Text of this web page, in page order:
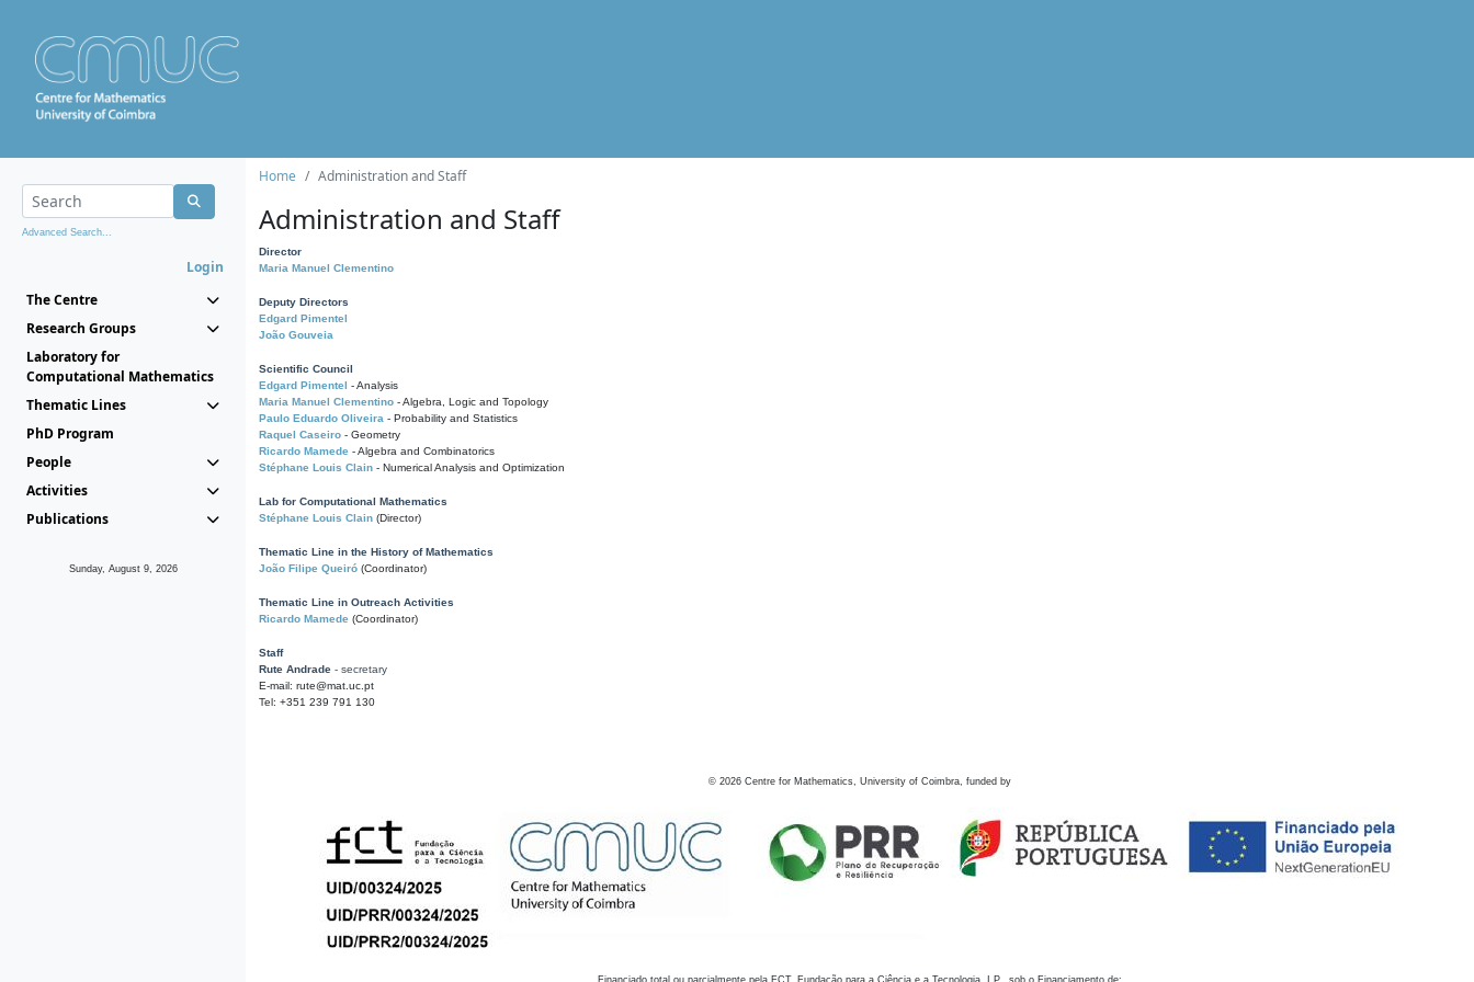
Advanced Search...
Login
The Centre
Research Groups
Laboratory for
Computational Mathematics
Thematic Lines
PhD Program
People
Activities
Publications
Sunday, August 9, 2026
Home Administration and Staff
Administration and Staff
Director
Maria Manuel Clementino
Deputy Directors
Edgard Pimentel
João Gouveia
Scientific Council
Edgard Pimentel - Analysis
Maria Manuel Clementino - Algebra, Logic and Topology
Paulo Eduardo Oliveira - Probability and Statistics
Raquel Caseiro - Geometry
Ricardo Mamede - Algebra and Combinatorics
Stéphane Louis Clain - Numerical Analysis and Optimization
Lab for Computational Mathematics
Stéphane Louis Clain (Director)
Thematic Line in the History of Mathematics
João Filipe Queiró (Coordinator)
Thematic Line in Outreach Activities
Ricardo Mamede (Coordinator)
Staff
Rute Andrade - secretary
E-mail: rute@mat.uc.pt
Tel: +351 239 791 130
© 2026 Centre for Mathematics, University of Coimbra, funded by
Financiado total ou parcialmente pela FCT, Fundação para a Ciência e a Tecnologia, I.P., sob o Financiamento de: